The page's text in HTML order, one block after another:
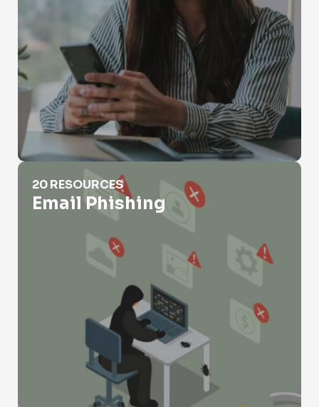
Email Phishing
20 RESOURCES
Email Phishing